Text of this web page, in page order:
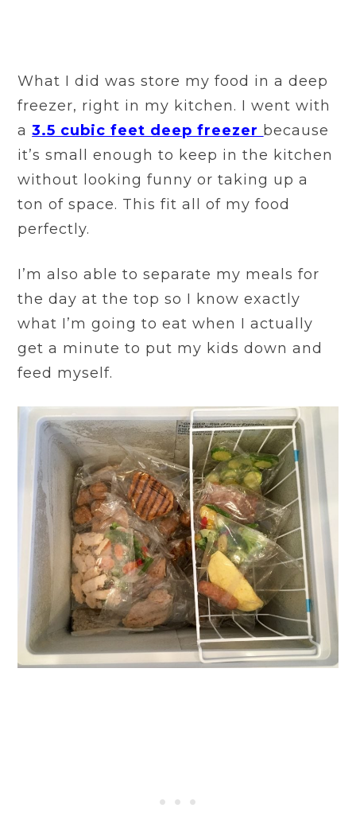
What I did was store my food in a deep
freezer, right in my kitchen. I went with
a3.5 cubic feet deep freezer because
it’s small enough to keep in the kitchen
without looking funny or taking up a
ton of space. This fit all of my food
perfectly.
I’m also able to separate my meals for
the day at the top so I know exactly
what I’m going to eat when I actually
get a minute to put my kids down and
feed myself.